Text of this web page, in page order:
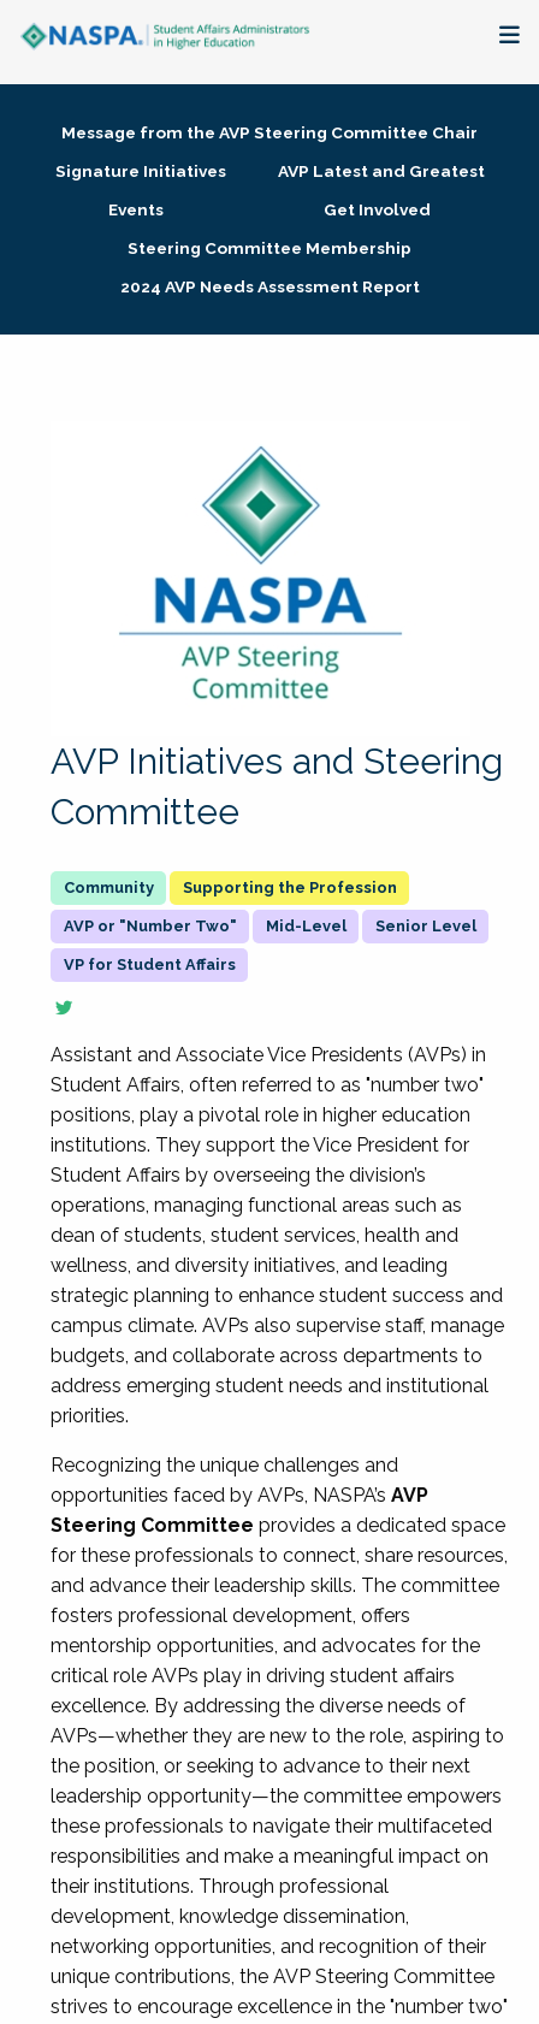
Membership + Communities
Research + Publications
Message from the AVP Steering Committee Chair
Signature Initiatives
AVP Latest and Greatest
Events
Get Involved
Steering Committee Membership
2024 AVP Needs Assessment Report
AVP Initiatives and Steering
Committee
Supporting the Profession
AVP or "Number Two" Mid-Level Senior Level
VP for Student Affairs
Assistant and Associate Vice Presidents (AVPs) in
Student Affairs, often referred to as "number two"
positions, play a pivotal role in higher education
institutions. They support the Vice President for
Student Affairs by overseeing the division’s
operations, managing functional areas such as
dean of students, student services, health and
wellness, and diversity initiatives, and leading
strategic planning to enhance student success and
campus climate. AVPs also supervise staff, manage
budgets, and collaborate across departments to
address emerging student needs and institutional
priorities.
Recognizing the unique challenges and
opportunities faced by AVPs, NASPA’s AVP
Steering Committee provides a dedicated space
for these professionals to connect, share resources,
and advance their leadership skills. The committee
fosters professional development, offers
mentorship opportunities, and advocates for the
critical role AVPs play in driving student affairs
excellence. By addressing the diverse needs of
AVPs—whether they are new to the role, aspiring to
the position, or seeking to advance to their next
leadership opportunity—the committee empowers
these professionals to navigate their multifaceted
responsibilities and make a meaningful impact on
their institutions. Through professional
development, knowledge dissemination,
networking opportunities, and recognition of their
unique contributions, the AVP Steering Committee
strives to encourage excellence in the "number two"